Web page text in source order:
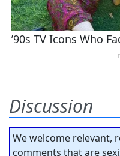
Discussion
We welcome relevant,
comments that are